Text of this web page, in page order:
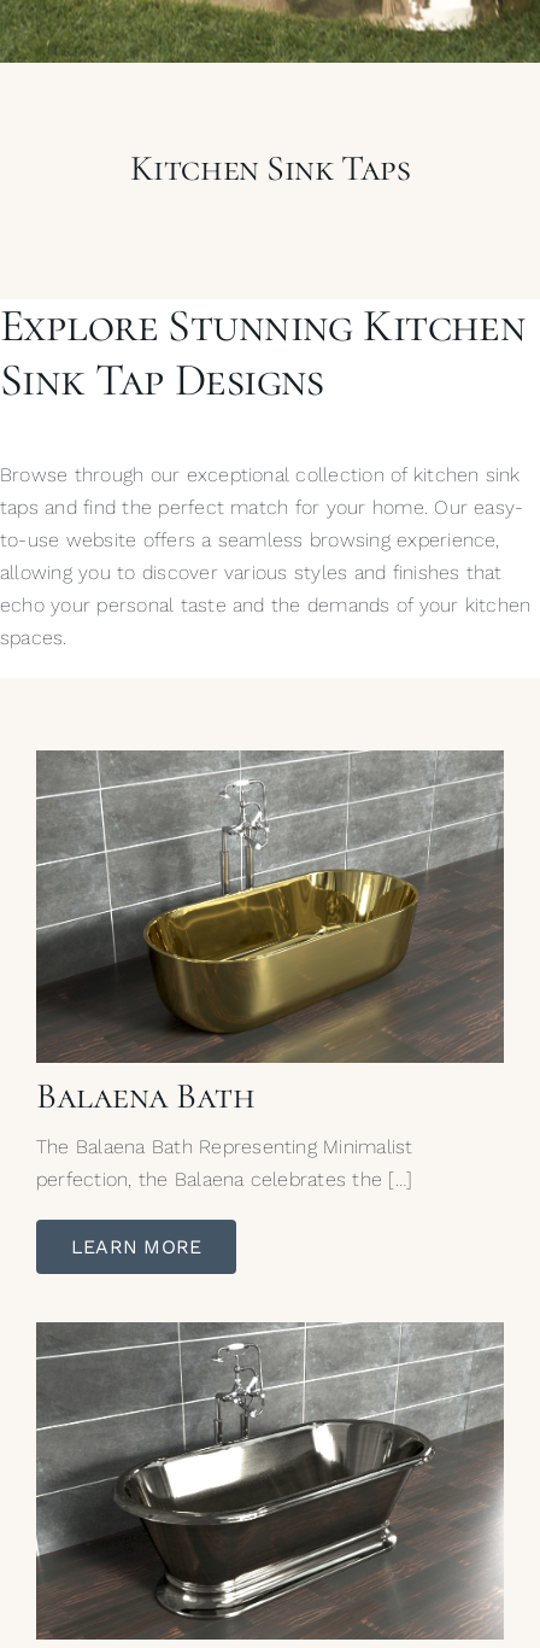
My Selections
Kitchen Sink Taps
Explore Stunning Kitchen
Sink Tap Designs
Browse through our exceptional collection of kitchen sink
taps and find the perfect match for your home. Our easy-
to-use website offers a seamless browsing experience,
allowing you to discover various styles and finishes that
echo your personal taste and the demands of your kitchen
spaces.
Balaena Bath
The Balaena Bath Representing Minimalist
perfection, the Balaena celebrates the […]
LEARN MORE